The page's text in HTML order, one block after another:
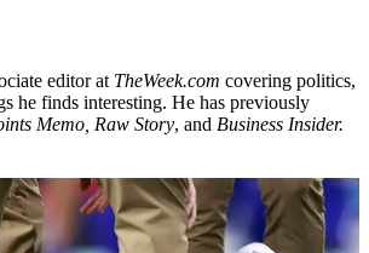
editor at TheWeek.com covering politics,
he finds interesting. He has previously
Memo, Raw Story, and Business Insider.